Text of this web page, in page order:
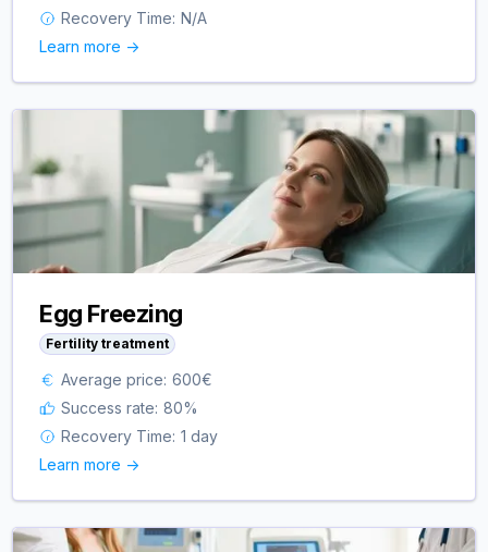
Recovery Time: N/A
Learn more ->
Egg Freezing
Fertility treatment
Average price: 600€
Success rate: 80%
Recovery Time: 1 day
Learn more ->